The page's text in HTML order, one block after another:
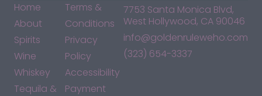
Home
About
Spirits
Wine
Whiskey
Tequila &
Terms &
Conditions
Privacy
Policy
Accessibility
Payment
7753 Santa Monica Blvd,
West Hollywood, CA 90046
info@goldenruleweho.com
(323) 654-3337